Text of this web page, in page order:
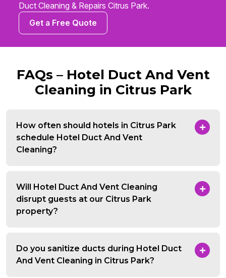
Duct Cleaning & Repairs Citrus Park.
Get a Free Quote
FAQs – Hotel Duct And Vent
Cleaning in Citrus Park
How often should hotels in Citrus Park
schedule Hotel Duct And Vent
Cleaning?
Will Hotel Duct And Vent Cleaning
disrupt guests at our Citrus Park
property?
Do you sanitize ducts during Hotel Duct
And Vent Cleaning in Citrus Park?